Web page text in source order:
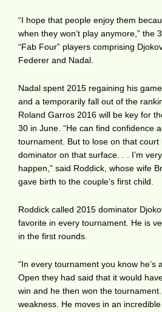
“I hope that people enjoy them
when they won’t play anymore,” the
“Fab Four” players comprising
Federer and Nadal.
Nadal spent 2015 regaining his
and a temporarily fall out of the
Roland Garros 2016 will be key for
30 in June. “He can find confidence
tournament. But to lose on that court
dominator on that surface. . . I’m
happen,” said Roddick, whose wife
gave birth to the couple’s first child.
Roddick called 2015 dominator
favorite in every tournament. He is
in the first rounds.
“In every tournament you know he’s
Open they had said that it would
win and he then won the
weakness. He moves in an